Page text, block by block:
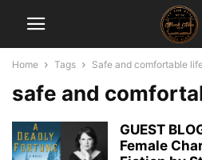
Home Tags Safe and comfortable
safe and
GUEST
Female